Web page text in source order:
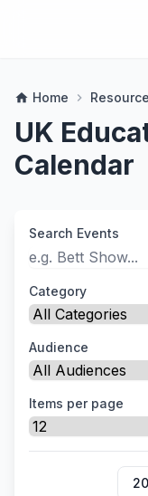
home Home chevron_right
UK
Calendar
Search Events
Category
Audience
Items per page